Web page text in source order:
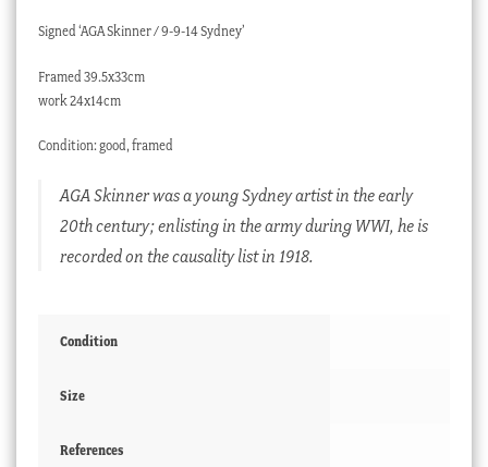
Signed ‘AGA Skinner / 9-9-14 Sydney’
Framed 39.5x33cm
work 24x14cm
Condition: good, framed
AGA Skinner was a young Sydney artist in the early
20th century; enlisting in the army during WWI, he is
recorded on the causality list in 1918.
Condition
Size
References